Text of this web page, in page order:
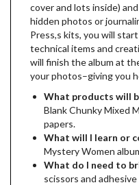
cover and lots inside)
hidden photos or
Press,s kits, you will
technical items and
will finish the album at
your photos–giving you
What products will
Blank Chunky Mixed
papers.
What will I learn or
Mystery Women
What do I need to
scissors and